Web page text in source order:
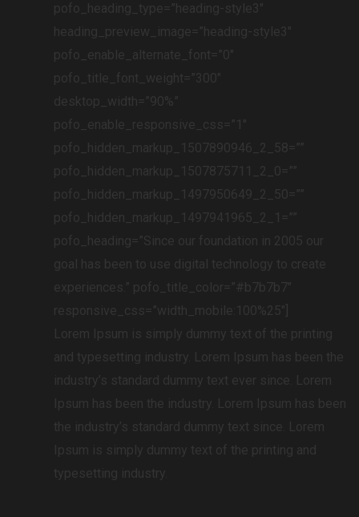
pofo_heading_type=”heading-style3″
heading_preview_image=”heading-style3″
pofo_enable_alternate_font=”0″
pofo_title_font_weight=”300″
desktop_width=”90%”
pofo_enable_responsive_css=”1″
pofo_hidden_markup_1507890946_2_58=””
pofo_hidden_markup_1507875711_2_0=””
pofo_hidden_markup_1497950649_2_50=””
pofo_hidden_markup_1497941965_2_1=””
pofo_heading=”Since our foundation in 2005 our
goal has been to use digital technology to create
experiences.” pofo_title_color=”#b7b7b7″
responsive_css=”width_mobile:100%25″]
Lorem Ipsum is simply dummy text of the printing
and typesetting industry. Lorem Ipsum has been the
industry’s standard dummy text ever since. Lorem
Ipsum has been the industry. Lorem Ipsum has been
the industry’s standard dummy text since. Lorem
Ipsum is simply dummy text of the printing and
typesetting industry.